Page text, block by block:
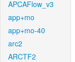
APCAFlow_v3
app+mo
app+mo-40
arc2
ARCTF2